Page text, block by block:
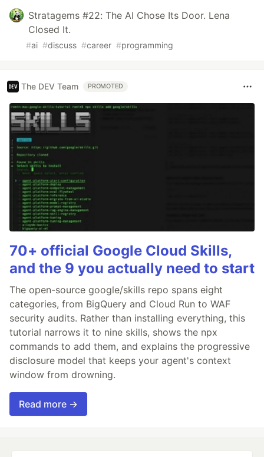
Stratagems #22: The AI Chose Its Door. Lena
Closed It.
#ai #discuss #career #programming
The DEV Team PROMOTED
70+ official Google Cloud Skills,
and the 9 you actually need to start
The open-source google/skills repo spans eight
categories, from BigQuery and Cloud Run to WAF
security audits. Rather than installing everything, this
tutorial narrows it to nine skills, shows the npx
commands to add them, and explains the progressive
disclosure model that keeps your agent's context
window from drowning.
Read more →